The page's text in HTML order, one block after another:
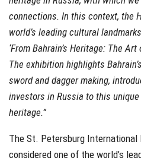
connections. In this context, the
world’s leading cultural
‘From Bahrain’s Heritage: The
The exhibition highlights
sword and dagger making,
investors in Russia to this
heritage.”
The St. Petersburg International
considered one of the world’s